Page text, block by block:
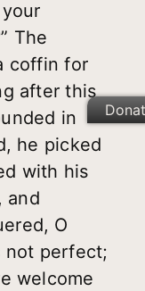
The
coffin for
after this
in
he picked
with his
and
O
not perfect;
welcome